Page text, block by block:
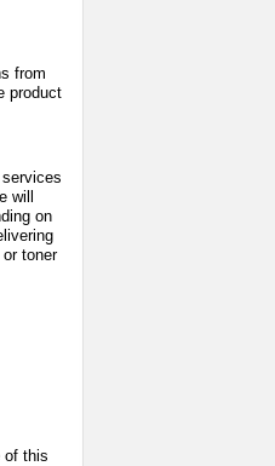
from
product
will
on
toner
of this